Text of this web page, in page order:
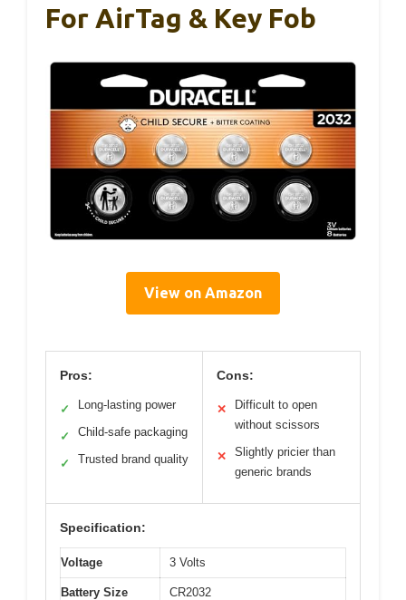
For AirTag & Key Fob
View on Amazon
Pros:
✓ Long-lasting power
✓ Child-safe packaging
✓ Trusted brand quality
Cons:
✕
Difficult to open
without scissors
✕
Slightly pricier than
generic brands
Specification:
Voltage 3 Volts
Battery Size CR2032